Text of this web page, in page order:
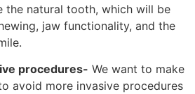
the natural tooth, which will be
jaw functionality, and the
procedures- We want to make
avoid more invasive procedures